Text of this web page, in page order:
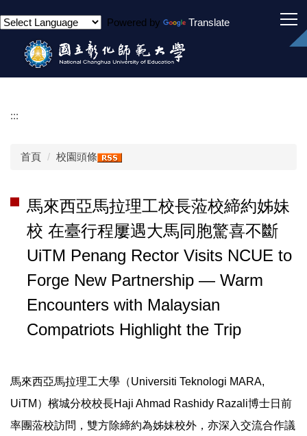
到
Powered by Translate
:::
首頁 校園頭條
馬來西亞馬拉理工校長蒞校締約姊妹
校 在臺行程屢遇大馬同胞驚喜不斷
UiTM Penang Rector Visits NCUE to
Forge New Partnership — Warm
Encounters with Malaysian
Compatriots Highlight the Trip
馬來西亞馬拉理工大學（Universiti Teknologi MARA,
UiTM）檳城分校校長Haji Ahmad Rashidy Razali博士日前
率團蒞校訪問，雙方除締約為姊妹校外，亦深入交流合作議